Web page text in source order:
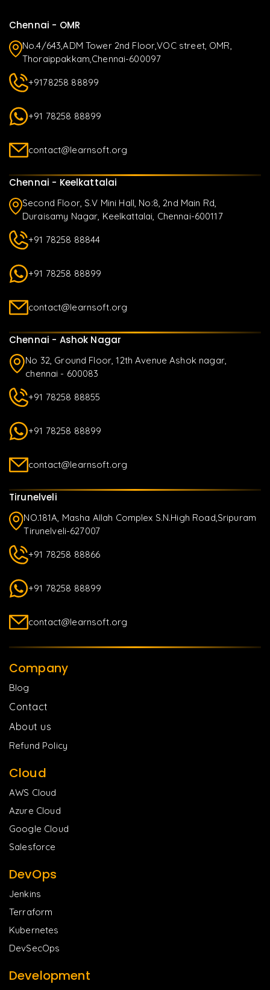
Chennai - OMR
No.4/643,ADM Tower 2nd Floor,VOC street, OMR,
Thoraippakkam,Chennai-600097
+9178258 88899
+91 78258 88899
contact@learnsoft.org
Chennai - Keelkattalai
Second Floor, S.V Mini Hall, No:8, 2nd Main Rd,
Duraisamy Nagar, Keelkattalai, Chennai-600117
+91 78258 88844
+91 78258 88899
contact@learnsoft.org
Chennai - Ashok Nagar
No 32, Ground Floor, 12th Avenue Ashok nagar,
chennai - 600083
+91 78258 88855
+91 78258 88899
contact@learnsoft.org
Tirunelveli
NO.181A, Masha Allah Complex S.N.High Road,Sripuram
Tirunelveli-627007
+91 78258 88866
+91 78258 88899
contact@learnsoft.org
Company
Blog
Contact
About us
Refund Policy
Cloud
AWS Cloud
Azure Cloud
Google Cloud
Salesforce
DevOps
Jenkins
Terraform
Kubernetes
DevSecOps
Development